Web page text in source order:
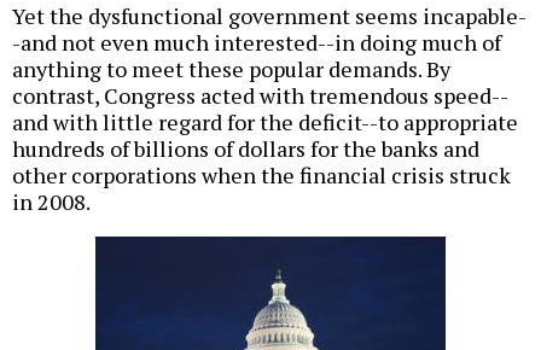
Yet the dysfunctional government seems incapable-
-and not even much interested--in doing much of
anything to meet these popular demands. By
contrast, Congress acted with tremendous speed--
and with little regard for the deficit--to appropriate
hundreds of billions of dollars for the banks and
other corporations when the financial crisis struck
in 2008.